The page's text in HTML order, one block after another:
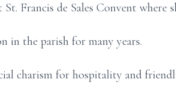
Francis de Sales Convent where
in the parish for many years.
charism for hospitality and